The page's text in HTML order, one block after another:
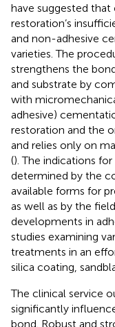
have suggested
restoration’s
and non-adhesive
varieties. The
strengthens the
and substrate by
with
adhesive)
restoration and the
and relies only on
(). The indications
determined by the
available forms for
as well as by the
developments in
studies examining
treatments in an
silica coating,
The clinical service
significantly
bond. Robust and